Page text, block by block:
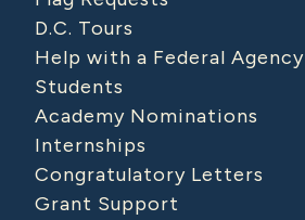
D.C. Tours
Help with a Federal Agency
Students
Academy Nominations
Internships
Congratulatory Letters
Grant Support